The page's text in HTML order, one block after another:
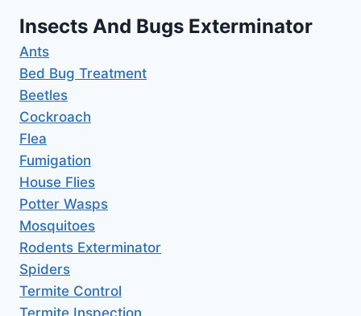
Insects And Bugs Exterminator
Ants
Bed Bug Treatment
Beetles
Cockroach
Flea
Fumigation
House Flies
Potter Wasps
Mosquitoes
Rodents Exterminator
Spiders
Termite Control
Termite Inspection